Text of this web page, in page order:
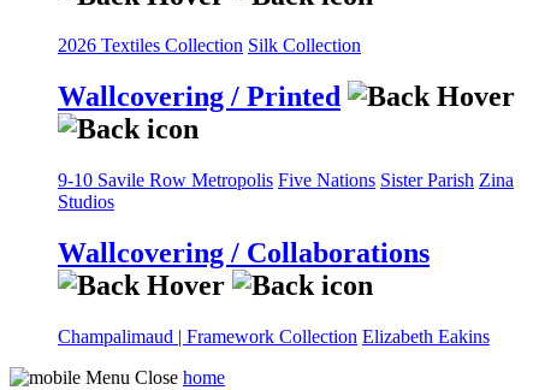
2026 Textiles Collection Silk Collection
Wallcovering / Printed
9-10 Savile Row Metropolis Five Nations Sister Parish Zina
Studios
Wallcovering / Collaborations
Champalimaud | Framework Collection Elizabeth Eakins
home